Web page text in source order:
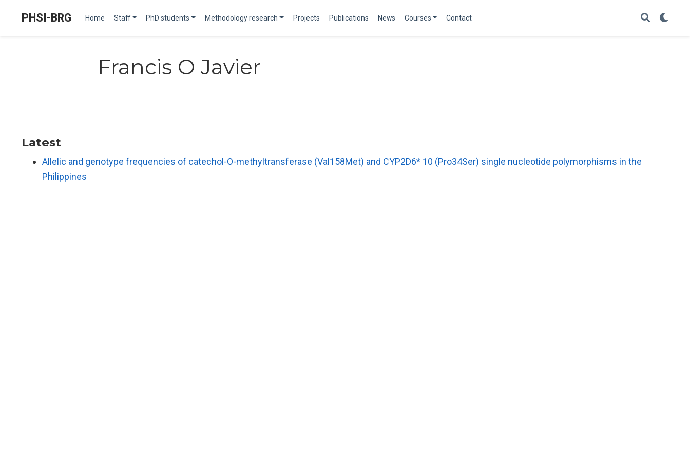
PHSI-BRG Home Staff PhD students Methodology research Projects Publications News Courses Contact
Francis O Javier
Latest
Allelic and genotype frequencies of catechol-O-methyltransferase (Val158Met) and CYP2D6* 10 (Pro34Ser) single nucleotide polymorphisms in the
Philippines